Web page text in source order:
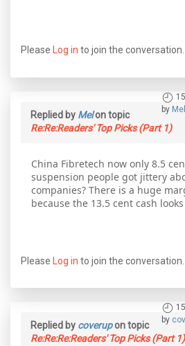
Please Log in to join the conversation.
by Mel
Replied by Melon topic
Re:Re:Readers' Top Picks (Part 1)
China Fibretech now only 8.5
suspension people got jittery
companies? There is a huge
because the 13.5 cent cash
Please Log in to join the conversation.
by
Replied by coverupon topic
Re:Re:Re:Readers' Top Picks (Part 1)